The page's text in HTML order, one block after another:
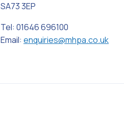
SA73 3EP
Tel: 01646 696100
Email: enquiries@mhpa.co.uk